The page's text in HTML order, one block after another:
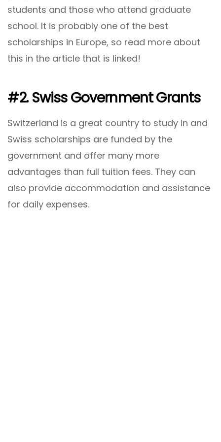
students and those who attend graduate
school. It is probably one of the best
scholarships in Europe, so read more about
this in the article that is linked!
#2. Swiss Government Grants
Switzerland is a great country to study in and
Swiss scholarships are funded by the
government and offer many more
advantages than full tuition fees. They can
also provide accommodation and assistance
for daily expenses.